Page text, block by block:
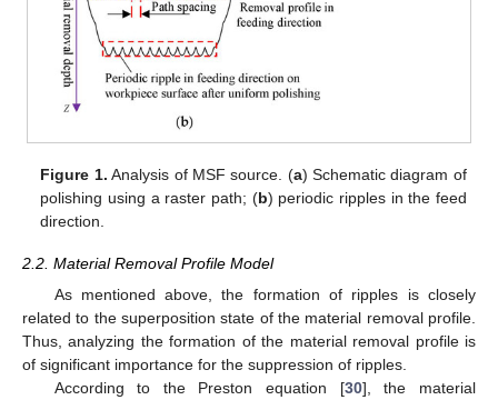
Figure 1. Analysis of MSF source. (a) Schematic diagram of
polishing using a raster path; (b) periodic ripples in the feed
direction.
2.2. Material Removal Profile Model
As mentioned above, the formation of ripples is closely
related to the superposition state of the material removal profile.
Thus, analyzing the formation of the material removal profile is
of significant importance for the suppression of ripples.
According to the Preston equation [30], the material